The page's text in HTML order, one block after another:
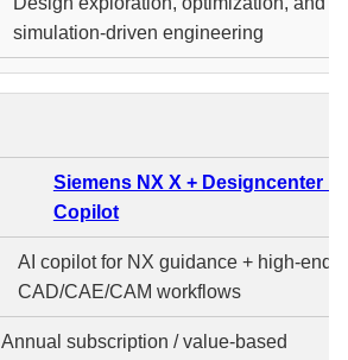
simulation-driven engineering
Siemens NX X + Designcenter
Copilot
AI copilot for NX guidance + high-end
CAD/CAE/CAM workflows
Annual subscription / value-based